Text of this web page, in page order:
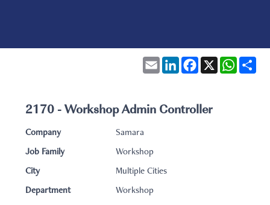
Email LinkedInFacebook
X
2170 - Workshop Admin Controller
Company Samara
Job Family Workshop
City Multiple Cities
Department Workshop